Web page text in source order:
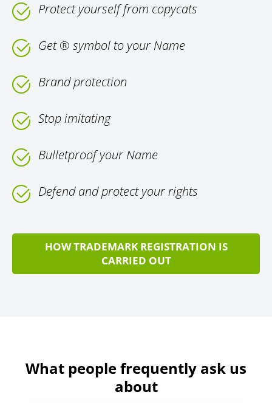
Protect yourself from copycats
Get ® symbol to your Name
Brand protection
Stop imitating
Bulletproof your Name
Defend and protect your rights
HOW TRADEMARK REGISTRATION IS
CARRIED OUT
What people frequently ask us
about